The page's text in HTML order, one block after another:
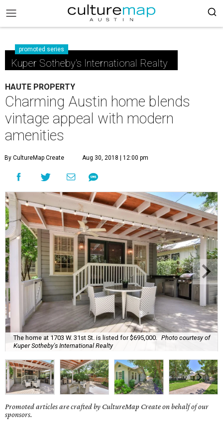
promoted series
Kuper Sotheby's International Realty
HAUTE PROPERTY
Charming Austin home blends
vintage appeal with modern
amenities
By CultureMap Create Aug 30, 2018 | 12:00 pm
The home at 1703 W. 31st St. is listed for $695,000.
Photo courtesy of
Kuper Sotheby's International Realty
Promoted articles are crafted by CultureMap Create on behalf of our
sponsors.